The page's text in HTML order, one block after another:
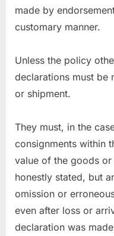
made by
customary manner.
Unless the policy
declarations must be
or shipment.
They must, in the
consignments within
value of the goods
honestly stated, but
omission or
even after loss or
declaration was